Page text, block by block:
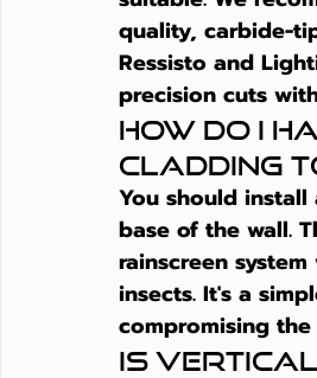
quality, carbide-
Ressisto and
precision cuts
How do I
cladding
You should
base of the wall.
rainscreen
insects. It's a
compromising
Is